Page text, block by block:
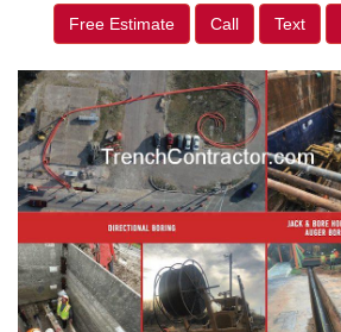
Free Estimate Call Text